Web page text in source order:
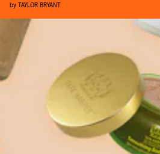
by TAYLOR BRYANT